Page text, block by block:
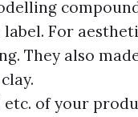
For
They also
etc. of your